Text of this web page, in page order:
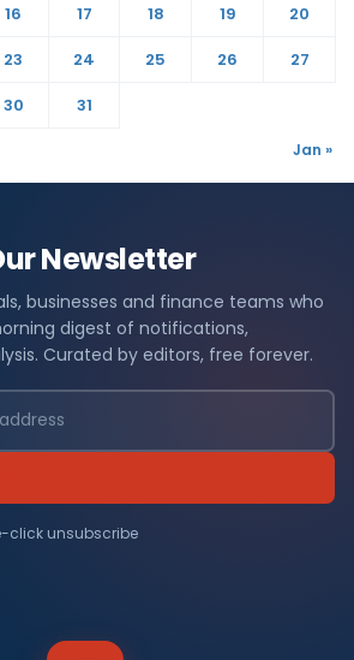
16 17 18 19
20
23 24 25 26
27
30 31
Jan »
Newsletter
businesses and finance teams who
digest of notifications,
Curated by editors, free forever.
click unsubscribe